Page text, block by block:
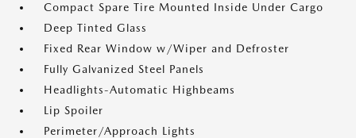
Compact Spare Tire Mounted Inside Under Cargo
Deep Tinted Glass
Fixed Rear Window w/Wiper and Defroster
Fully Galvanized Steel Panels
Headlights-Automatic Highbeams
Lip Spoiler
Perimeter/Approach Lights